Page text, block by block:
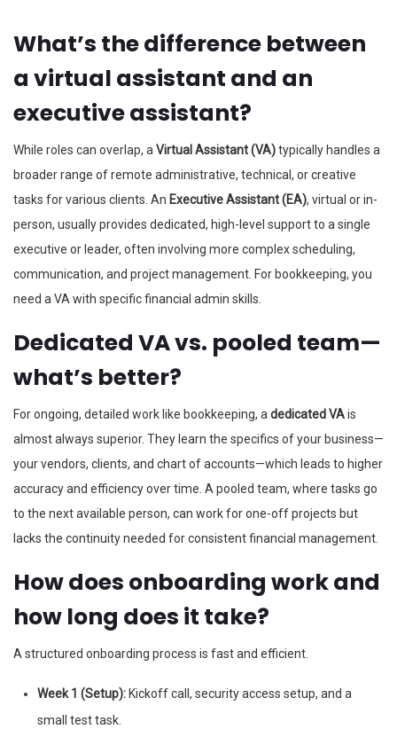
What’s the difference between
a virtual assistant and an
executive assistant?
While roles can overlap, aVirtual Assistant (VA)typically handles a
broader range of remote administrative, technical, or creative
tasks for various clients. An Executive Assistant (EA), virtual or in-
person, usually provides dedicated, high-level support to a single
executive or leader, often involving more complex scheduling,
communication, and project management. For bookkeeping, you
need a VA with specific financial admin skills.
Dedicated VA vs. pooled team—
what’s better?
For ongoing, detailed work like bookkeeping, adedicated VAis
almost always superior. They learn the specifics of your business—
your vendors, clients, and chart of accounts—which leads to higher
accuracy and efficiency over time. A pooled team, where tasks go
to the next available person, can work for one-off projects but
lacks the continuity needed for consistent financial management.
How does onboarding work and
how long does it take?
A structured onboarding process is fast and efficient.
Week 1 (Setup): Kickoff call, security access setup, and a
small test task.